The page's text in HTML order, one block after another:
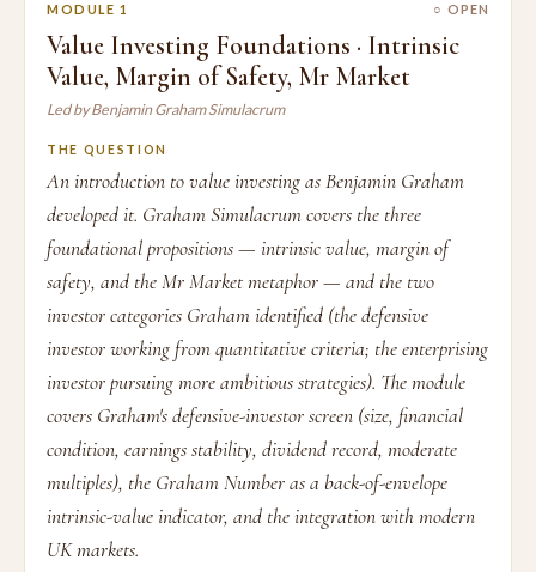
MODULE 1 ○ OPEN
Value Investing Foundations · Intrinsic
Value, Margin of Safety, Mr Market
Led by Benjamin Graham Simulacrum
THE QUESTION
An introduction to value investing as Benjamin Graham
developed it. Graham Simulacrum covers the three
foundational propositions — intrinsic value, margin of
safety, and the Mr Market metaphor — and the two
investor categories Graham identified (the defensive
investor working from quantitative criteria; the enterprising
investor pursuing more ambitious strategies). The module
covers Graham's defensive-investor screen (size, financial
condition, earnings stability, dividend record, moderate
multiples), the Graham Number as a back-of-envelope
intrinsic-value indicator, and the integration with modern
UK markets.